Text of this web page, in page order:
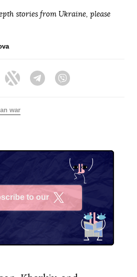
stories from Ukraine, please
Twitter Telegram
war
to our